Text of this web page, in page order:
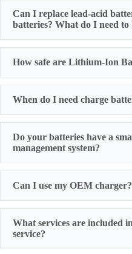
Can I replace lead-acid
batteries? What do I need to
How safe are Lithium-Ion
When do I need charge
Do your batteries have a
management system?
Can I use my OEM charger?
What services are included
service?